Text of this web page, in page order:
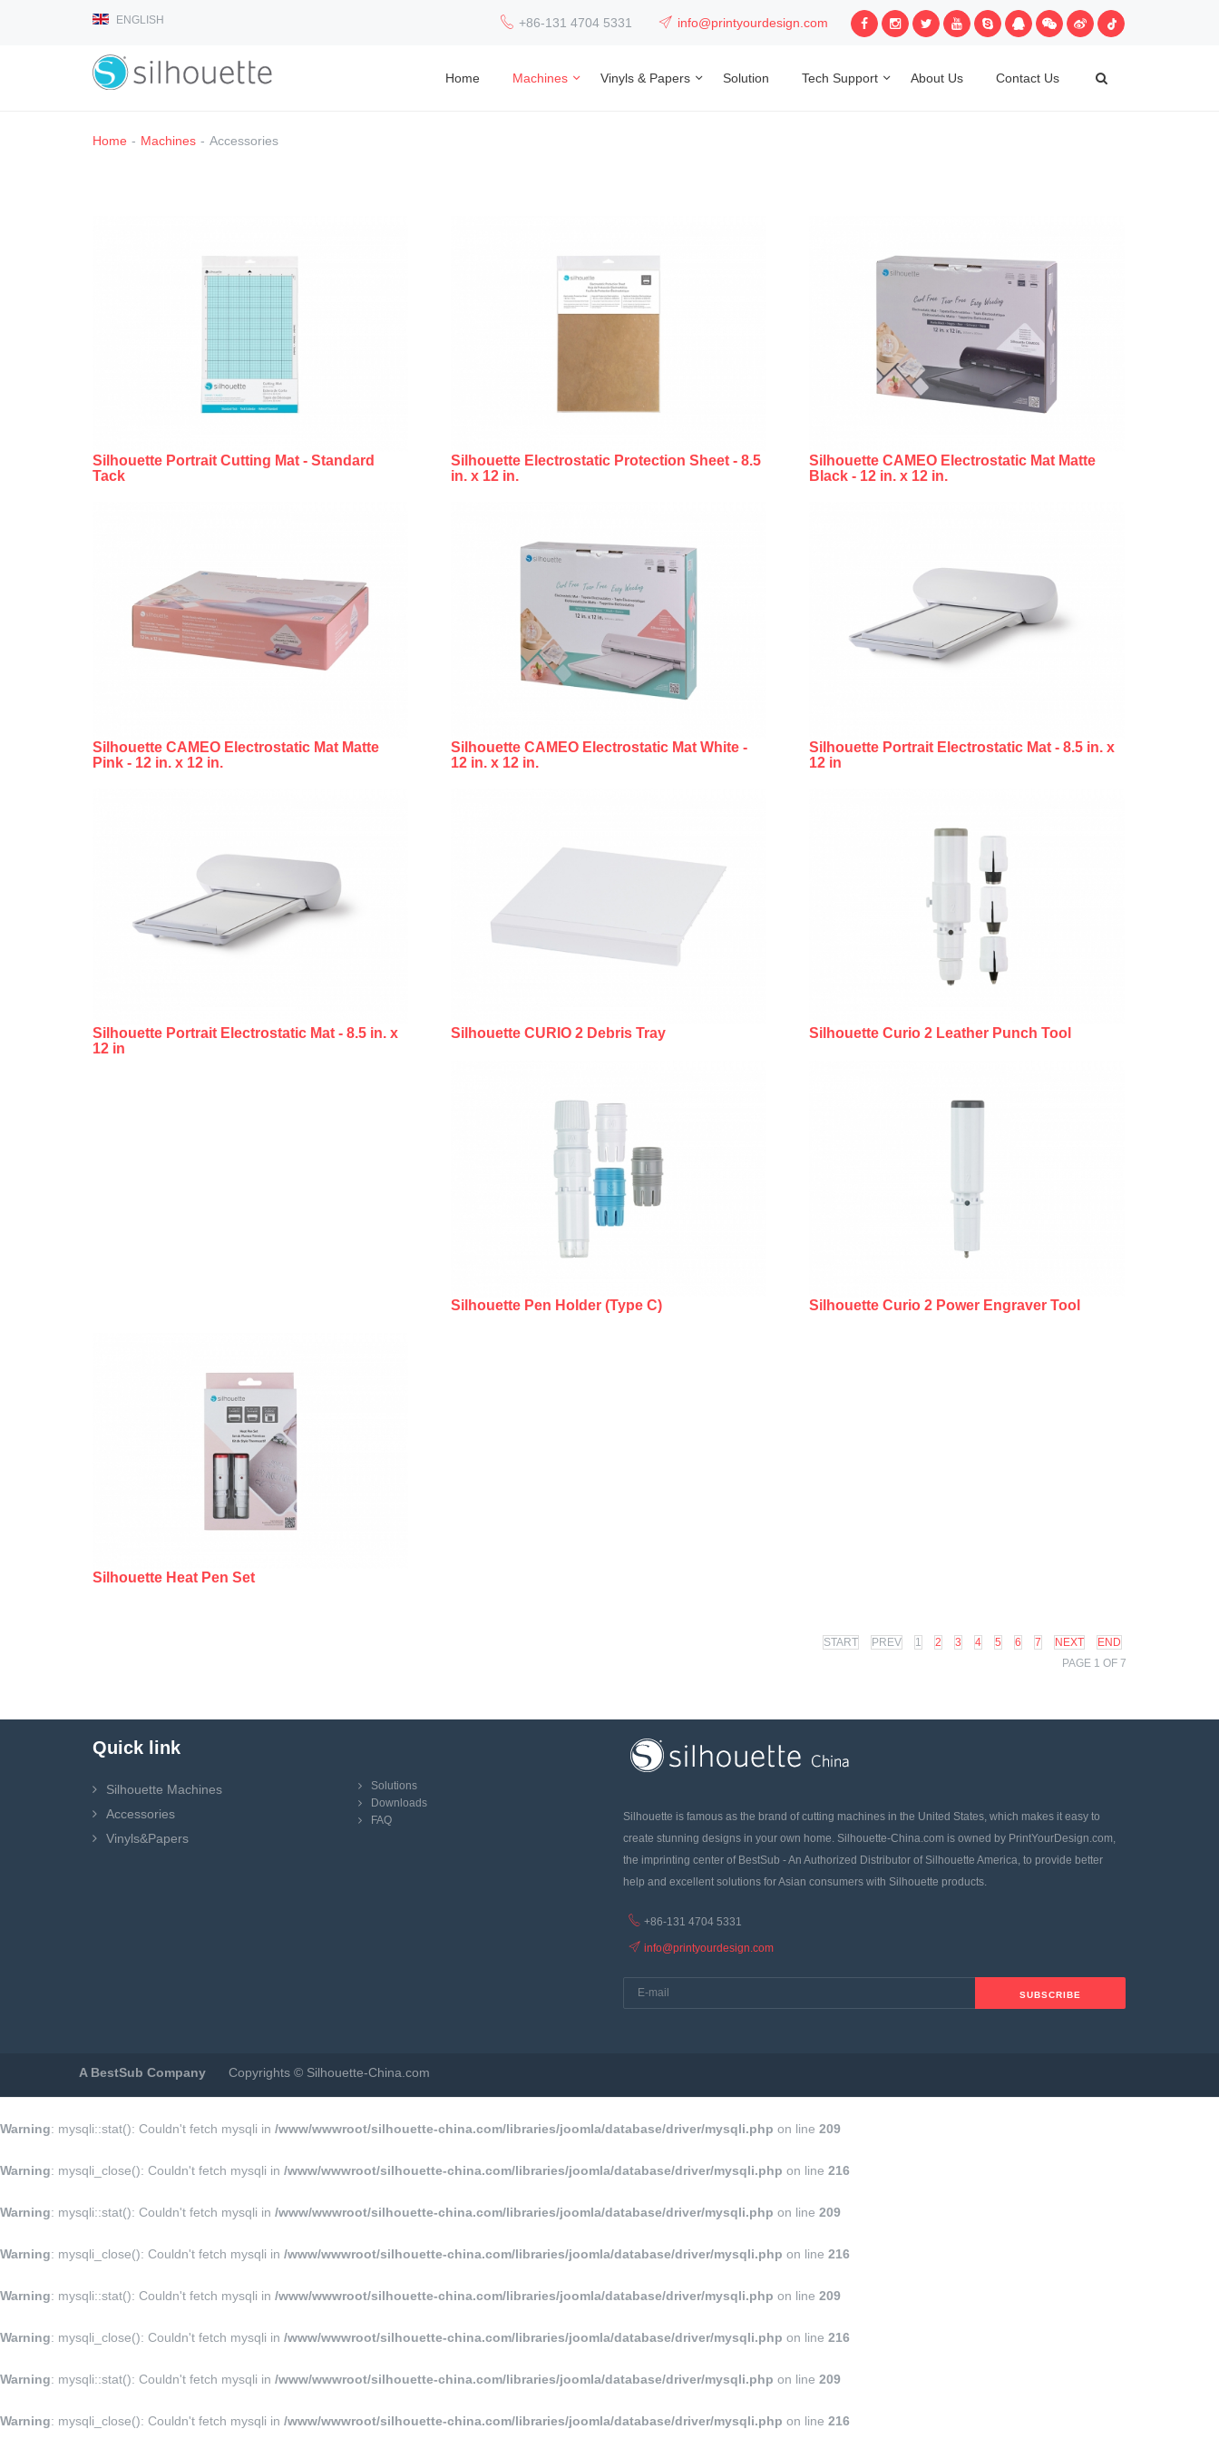
+86-131 4704 5331 info@printyourdesign.com
ENGLISH
Home Machines Vinyls & Papers Solution Tech Support About Us Contact Us
Home - Machines - Accessories
Silhouette Portrait Cutting Mat - Standard
Tack
Silhouette Electrostatic Protection Sheet - 8.5
in. x 12 in.
Silhouette CAMEO Electrostatic Mat Matte
Black - 12 in. x 12 in.
Silhouette CAMEO Electrostatic Mat Matte
Pink - 12 in. x 12 in.
Silhouette CAMEO Electrostatic Mat White -
12 in. x 12 in.
Silhouette Portrait Electrostatic Mat - 8.5 in. x
12 in
Silhouette Portrait Electrostatic Mat - 8.5 in. x
12 in
Silhouette CURIO 2 Debris Tray Silhouette Curio 2 Leather Punch Tool
Silhouette Pen Holder (Type C) Silhouette Curio 2 Power Engraver Tool
Silhouette Heat Pen Set
START PREV 1 2 3 4 5 6 7 NEXT
END
PAGE 1 OF 7
Quick link
Silhouette Machines
Accessories
Vinyls&Papers
Solutions
Downloads
FAQ
Silhouette is famous as the brand of cutting machines in the United States, which makes it easy to
create stunning designs in your own home. Silhouette-China.com is owned by PrintYourDesign.com,
the imprinting center of BestSub - An Authorized Distributor of Silhouette America, to provide better
help and excellent solutions for Asian consumers with Silhouette products.
+86-131 4704 5331
info@printyourdesign.com
A BestSub Company Copyrights © Silhouette-China.com
Warning: mysqli::stat(): Couldn't fetch mysqli in /www/wwwroot/silhouette-china.com/libraries/joomla/database/driver/mysqli.php on line 209
Warning: mysqli_close(): Couldn't fetch mysqli in /www/wwwroot/silhouette-china.com/libraries/joomla/database/driver/mysqli.php on line 216
Warning: mysqli::stat(): Couldn't fetch mysqli in /www/wwwroot/silhouette-china.com/libraries/joomla/database/driver/mysqli.php on line 209
Warning: mysqli_close(): Couldn't fetch mysqli in /www/wwwroot/silhouette-china.com/libraries/joomla/database/driver/mysqli.php on line 216
Warning: mysqli::stat(): Couldn't fetch mysqli in /www/wwwroot/silhouette-china.com/libraries/joomla/database/driver/mysqli.php on line 209
Warning: mysqli_close(): Couldn't fetch mysqli in /www/wwwroot/silhouette-china.com/libraries/joomla/database/driver/mysqli.php on line 216
Warning: mysqli::stat(): Couldn't fetch mysqli in /www/wwwroot/silhouette-china.com/libraries/joomla/database/driver/mysqli.php on line 209
Warning: mysqli_close(): Couldn't fetch mysqli in /www/wwwroot/silhouette-china.com/libraries/joomla/database/driver/mysqli.php on line 216